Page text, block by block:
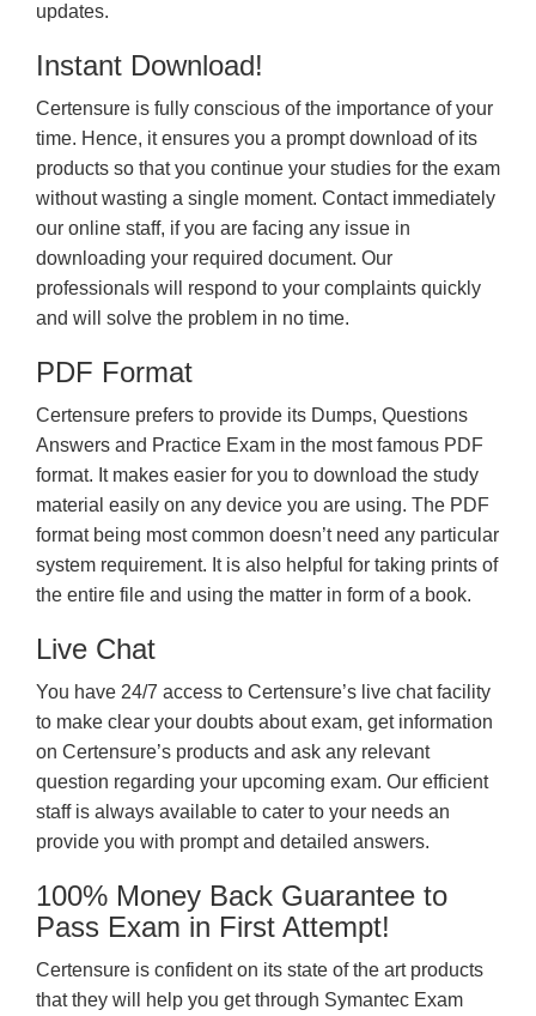
updates.
Instant Download!
Certensure is fully conscious of the importance of your
time. Hence, it ensures you a prompt download of its
products so that you continue your studies for the exam
without wasting a single moment. Contact immediately
our online staff, if you are facing any issue in
downloading your required document. Our
professionals will respond to your complaints quickly
and will solve the problem in no time.
PDF Format
Certensure prefers to provide its Dumps, Questions
Answers and Practice Exam in the most famous PDF
format. It makes easier for you to download the study
material easily on any device you are using. The PDF
format being most common doesn’t need any particular
system requirement. It is also helpful for taking prints of
the entire file and using the matter in form of a book.
Live Chat
You have 24/7 access to Certensure’s live chat facility
to make clear your doubts about exam, get information
on Certensure’s products and ask any relevant
question regarding your upcoming exam. Our efficient
staff is always available to cater to your needs an
provide you with prompt and detailed answers.
100% Money Back Guarantee to
Pass Exam in First Attempt!
Certensure is confident on its state of the art products
that they will help you get through Symantec Exam